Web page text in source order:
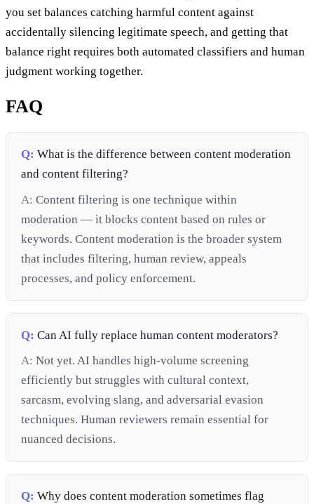
you set balances catching harmful content against
accidentally silencing legitimate speech, and getting that
balance right requires both automated classifiers and human
judgment working together.
FAQ
Q: What is the difference between content moderation
and content filtering?
A: Content filtering is one technique within
moderation — it blocks content based on rules or
keywords. Content moderation is the broader system
that includes filtering, human review, appeals
processes, and policy enforcement.
Q: Can AI fully replace human content moderators?
A: Not yet. AI handles high-volume screening
efficiently but struggles with cultural context,
sarcasm, evolving slang, and adversarial evasion
techniques. Human reviewers remain essential for
nuanced decisions.
Q: Why does content moderation sometimes flag